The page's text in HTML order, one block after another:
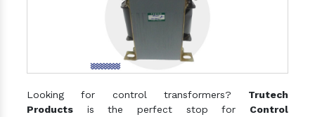
Looking for control transformers? Trutech
Products is the perfect stop for Control